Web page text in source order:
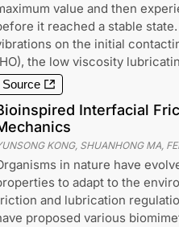
value and then
it reached a stable
on the initial
the low viscosity
Source
Interfacial
KONG, SHUANHONG MA,
in nature have
to adapt to the
and lubrication
proposed various